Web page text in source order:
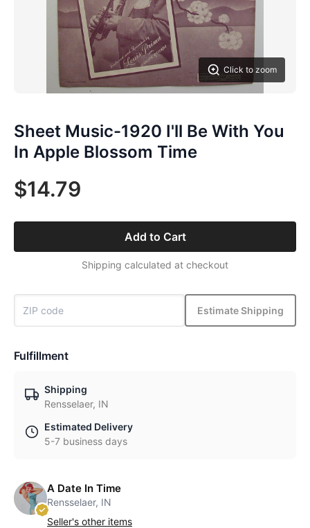
Click to zoom
Sheet Music-1920 I'll Be With You
In Apple Blossom Time
$14.79
Add to Cart
Shipping calculated at checkout
Estimate Shipping
Fulfillment
Shipping
Rensselaer, IN
Estimated Delivery
5-7 business days
A Date In Time
Rensselaer, IN
Seller's other items